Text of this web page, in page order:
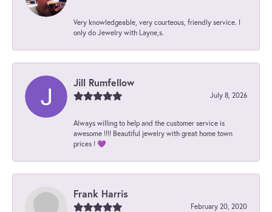
Very knowledgeable, very courteous, friendly service. I
only do Jewelry with Layne,s.
Jill Rumfellow
July 8, 2026
Always willing to help and the customer service is
awesome !!!! Beautiful jewelry with great home town
prices ! 💜
Frank Harris
February 20, 2020